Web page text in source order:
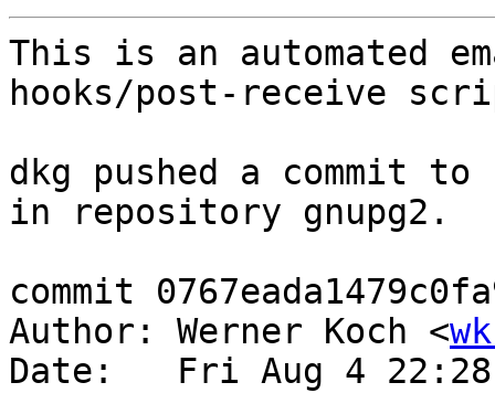
This is an automated
hooks/post-receive
dkg pushed a commit to
in repository gnupg2.
commit
Author: Werner Koch <
Date:   Fri Aug 4